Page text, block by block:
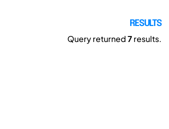
RESULTS
Query returned7results.